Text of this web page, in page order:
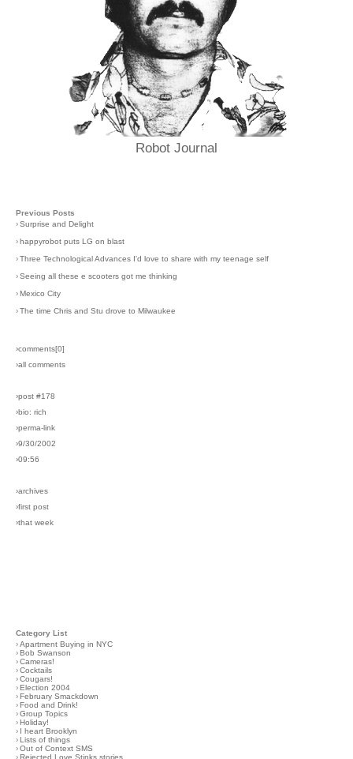
Robot Journal
Previous Posts
›Surprise and Delight
› happyrobot puts LG on blast
›Three Technological Advances I'd love to share with my teenage self
›Seeing all these e scooters got me thinking
› Mexico City
›The time Chris and Stu drove to Milwaukee
›comments[0]
›all comments
›post #178
›bio: rich
›perma-link
›9/30/2002
›09:56
›archives
›first post
›that week
Category List
›Apartment Buying in NYC
› Bob Swanson
›Cameras!
›Cocktails
›Cougars!
› Election 2004
› February Smackdown
› Food and Drink!
›Group Topics
› Holiday!
›
I heart Brooklyn
› Lists of things
›Out of Context SMS